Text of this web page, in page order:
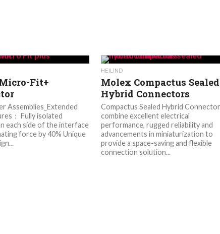
Fit+
Assemblies_Extended
： Fully isolated
each side of the interface
force by 40% Unique
HEILIND
Molex Compactus Sealed
Hybrid Connectors
Compactus Sealed Hybrid
combine excellent electrical
performance, rugged reliability and
advancements in miniaturization to
provide a space-saving and flexible
connection solution...